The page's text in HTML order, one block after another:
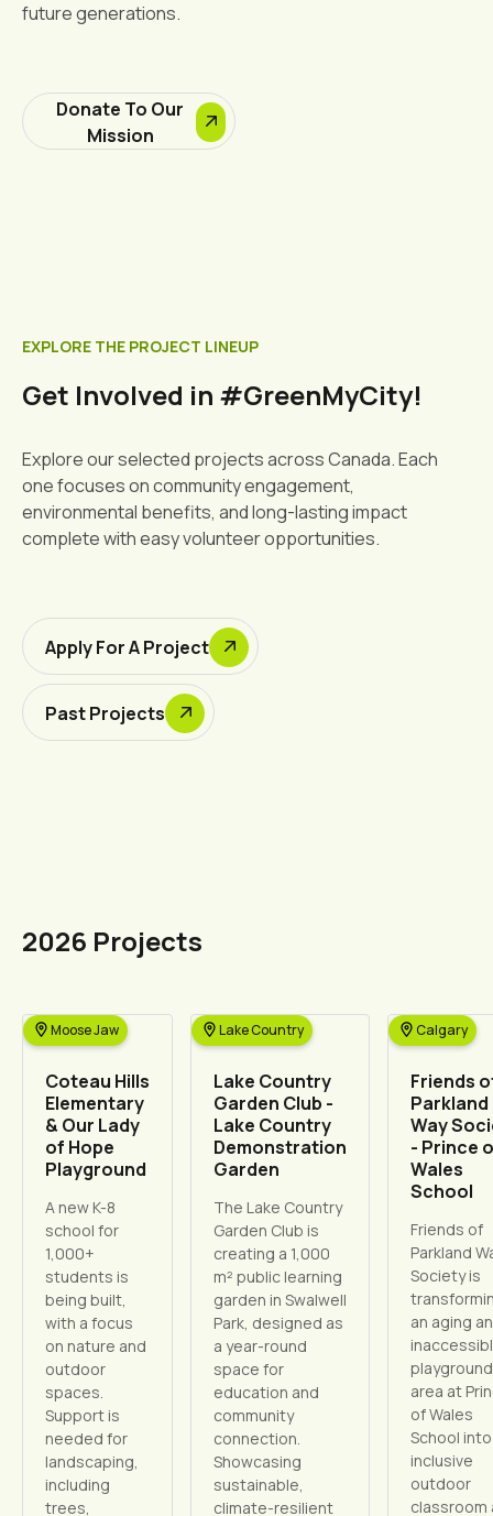
future generations.
Donate To Our
Mission
EXPLORE THE PROJECT LINEUP
Get Involved in #GreenMyCity!
Explore our selected projects across Canada. Each
one focuses on community engagement,
environmental benefits, and long-lasting impact
complete with easy volunteer opportunities.
Apply For A Project
Past Projects
2026 Projects
Moose Jaw
Coteau Hills
Elementary
& Our Lady
of Hope
Playground
A new K-8
school for
1,000+
students is
being built,
with a focus
on nature and
outdoor
spaces.
Support is
needed for
landscaping,
including
trees,
Lake Country
Lake Country
Garden Club -
Lake Country
Demonstration
Garden
The Lake Country
Garden Club is
creating a 1,000
m² public learning
garden in Swalwell
Park, designed as
a year-round
space for
education and
community
connection.
Showcasing
sustainable,
climate-resilient
Calgary
Friends
Parkland
Way
- Prince
Wales
School
Friends of
Parkland
Society is
an aging
playground
area at
of Wales
School
inclusive
outdoor
classroom